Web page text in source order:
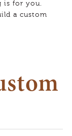
is for you.
a custom